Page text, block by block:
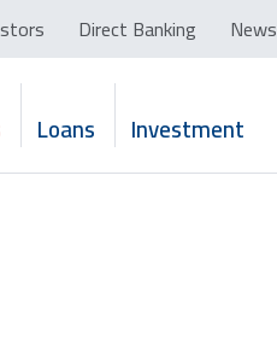
Direct Banking News
Loans Investment